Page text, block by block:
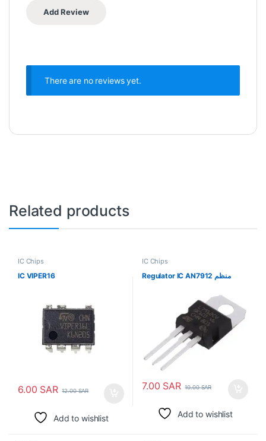
There are no reviews yet.
Related products
IC Chips
IC VIPER16
6.00 SAR 12.00SAR
Add to wishlist
IC Chips
Regulator IC AN7912 منظم
7.00 SAR 10.00SAR
Add to wishlist